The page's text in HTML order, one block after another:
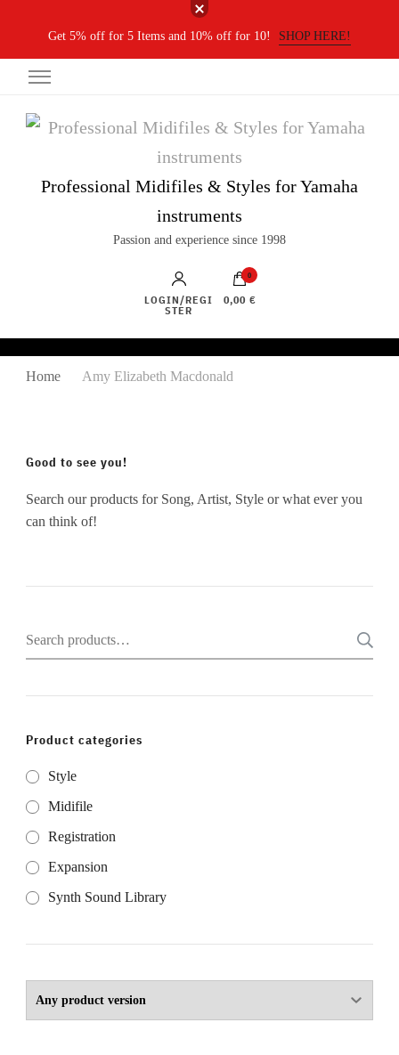
Get 5% off for 5 Items and 10% off for 10! SHOP HERE!
Professional Midifiles & Styles for Yamaha
instruments
Passion and experience since 1998
LOGIN/REGI
STER
0
0,00 €
Home Amy Elizabeth Macdonald
Good to see you!
Search our products for Song, Artist, Style or what ever you
can think of!
Search
for:
Product categories
Style
Midifile
Registration
Expansion
Synth Sound Library